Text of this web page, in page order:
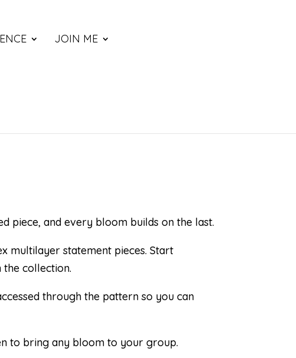
JOIN ME
piece, and every bloom builds on the last.
multilayer statement pieces. Start
collection.
through the pattern so you can
to bring any bloom to your group.